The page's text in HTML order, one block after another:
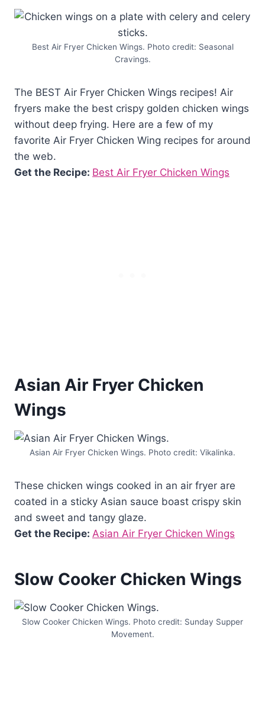
Best Air Fryer Chicken Wings. Photo credit: Seasonal
Cravings.
The BEST Air Fryer Chicken Wings recipes! Air
fryers make the best crispy golden chicken wings
without deep frying. Here are a few of my
favorite Air Fryer Chicken Wing recipes for around
the web.
Get the Recipe: Best Air Fryer Chicken Wings
Asian Air Fryer Chicken
Wings
Asian Air Fryer Chicken Wings. Photo credit: Vikalinka.
These chicken wings cooked in an air fryer are
coated in a sticky Asian sauce boast crispy skin
and sweet and tangy glaze.
Get the Recipe: Asian Air Fryer Chicken Wings
Slow Cooker Chicken Wings
Slow Cooker Chicken Wings. Photo credit: Sunday Supper
Movement.